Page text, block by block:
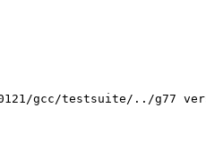
gcc/testsuite/../g77